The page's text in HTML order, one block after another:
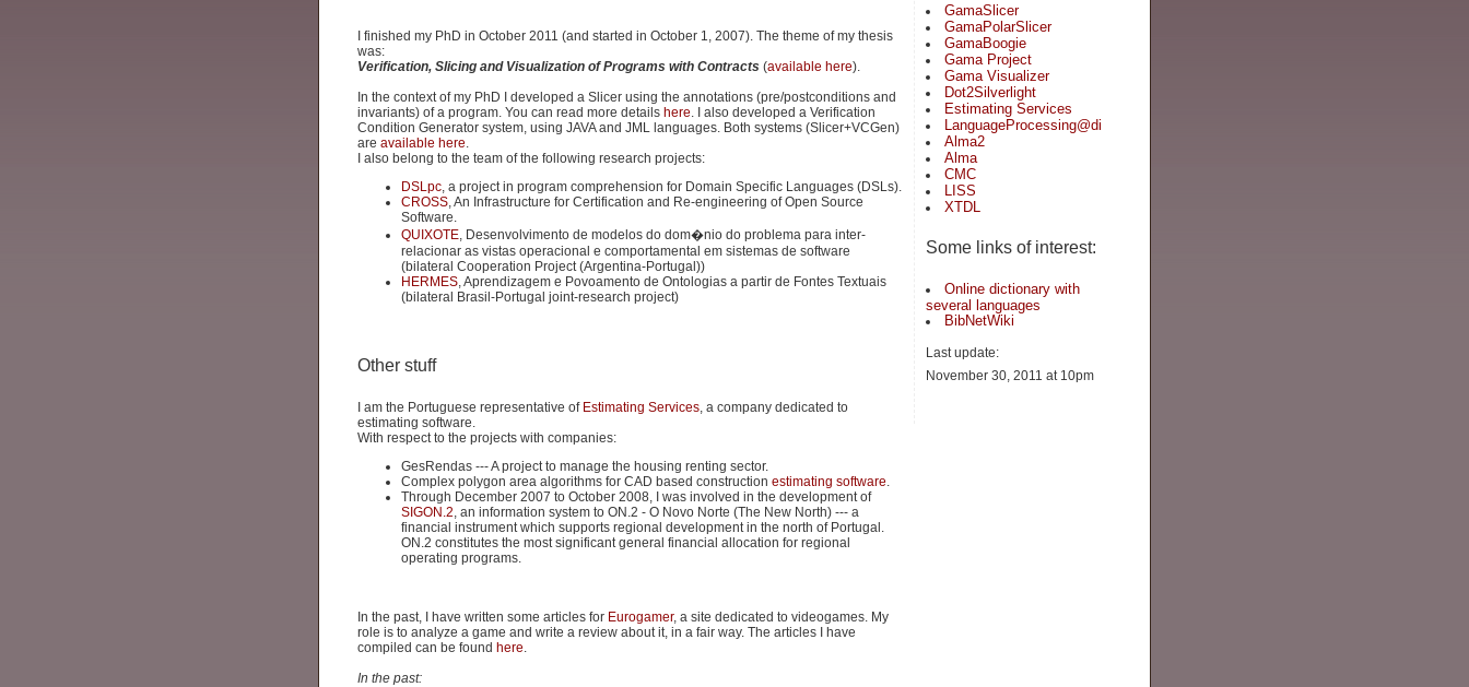
GamaSlicer
GamaPolarSlicer
GamaBoogie
Gama Project
Gama Visualizer
Dot2Silverlight
Estimating Services
LanguageProcessing@di
Alma2
Alma
CMC
LISS
XTDL
Some links of interest:
Online dictionary with
several languages
BibNetWiki
Last update:
November 30, 2011 at 10pm
I finished my PhD in October 2011 (and started in October 1, 2007). The theme of my thesis
was:
Verification, Slicing and Visualization of Programs with Contracts (available here).
In the context of my PhD I developed a Slicer using the annotations (pre/postconditions and
invariants) of a program. You can read more details here. I also developed a Verification
Condition Generator system, using JAVA and JML languages. Both systems (Slicer+VCGen)
are available here.
I also belong to the team of the following research projects:
DSLpc, a project in program comprehension for Domain Specific Languages (DSLs).
CROSS, An Infrastructure for Certification and Re-engineering of Open Source
Software.
QUIXOTE, Desenvolvimento de modelos do dom�nio do problema para inter-
relacionar as vistas operacional e comportamental em sistemas de software
(bilateral Cooperation Project (Argentina-Portugal))
HERMES, Aprendizagem e Povoamento de Ontologias a partir de Fontes Textuais
(bilateral Brasil-Portugal joint-research project)
Other stuff
I am the Portuguese representative of Estimating Services , a company dedicated to
estimating software.
With respect to the projects with companies:
GesRendas --- A project to manage the housing renting sector.
Complex polygon area algorithms for CAD based construction estimating software
Through December 2007 to October 2008, I was involved in the development of
SIGON.2 , an information system to ON.2 - O Novo Norte (The New North) --- a
financial instrument which supports regional development in the north of Portugal.
ON.2 constitutes the most significant general financial allocation for regional
operating programs.
In the past, I have written some articles for Eurogamer, a site dedicated to videogames. My
role is to analyze a game and write a review about it, in a fair way. The articles I have
compiled can be found here
In the past: